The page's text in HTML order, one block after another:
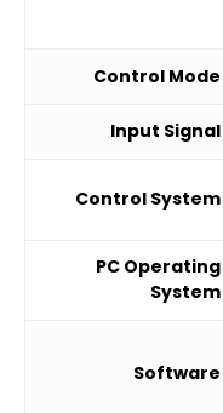
Control Mode
Input Signal
Control System
PC Operating
System
Software